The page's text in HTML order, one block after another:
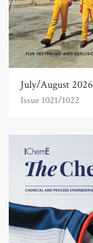
July/August 2026
Issue 1021/1022